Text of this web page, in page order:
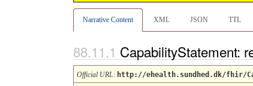
Narrative Content XML JSON TTL
CapabilityStatement:
Official URL: http://ehealth.sundhed.dk/fhir/